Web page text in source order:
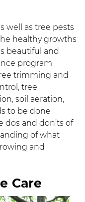
well as tree pests
healthy growths
beautiful and
program
trimming and
tree
soil aeration,
to be done
dos and don’ts of
of what
and
Care